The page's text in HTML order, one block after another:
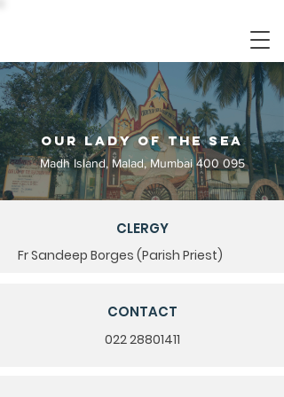
Our Lady of the Sea
Madh Island, Malad, Mumbai 400 095
CLERGY
Fr Sandeep Borges (Parish Priest)
CONTACT
022 28801411